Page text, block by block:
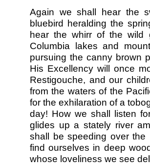
Again we shall hear the
bluebird heralding the
hear the whirr of the wild
Columbia lakes and
pursuing the canny brown
His Excellency will once
Restigouche, and our
from the waters of the
for the exhilaration of a
day! How we shall listen
glides up a stately river
shall be speeding over the
find ourselves in deep
whose loveliness we see